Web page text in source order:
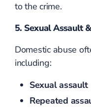
to the crime.
5. Sexual Assault
Domestic abuse
including:
Sexual assault
Repeated